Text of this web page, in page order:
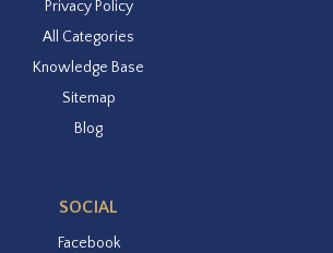
Privacy Policy
All Categories
Knowledge Base
Sitemap
Blog
SOCIAL
Facebook